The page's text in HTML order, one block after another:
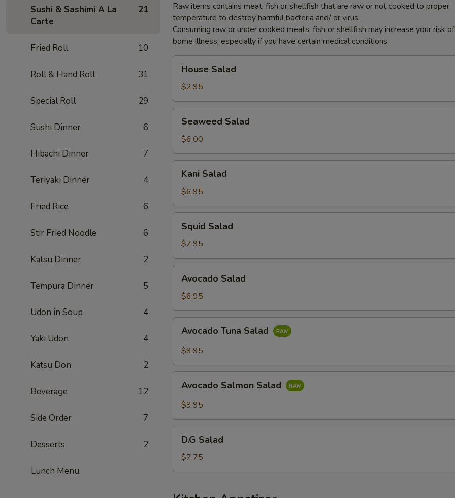
Sushi & Sashimi A La
Carte
21
Fried Roll 10
Roll & Hand Roll 31
Special Roll 29
Sushi Dinner 6
Hibachi Dinner 7
Teriyaki Dinner 4
Fried Rice 6
Stir Fried Noodle 6
Katsu Dinner 2
Tempura Dinner 5
Udon in Soup 4
Yaki Udon 4
Katsu Don 2
Beverage 12
Side Order 7
Desserts 2
Lunch Menu
Raw items contains meat, fish or shellfish that are raw or not cooked to proper
temperature to destroy harmful bacteria and/ or virus
Consuming raw or under cooked meats, fish or shellfish may increase your risk
borne illness, especially if you have certain medical conditions
Salad
House Salad
$2.95
Salad
Seaweed Salad
$6.00
Salad
Kani Salad
$6.95
Salad
Squid Salad
$7.95
Salad
Avocado Salad
$6.95
Tuna
Salad
Avocado Tuna Salad
$9.95
Salmon
Salad
Avocado Salmon Salad
$9.95
Salad
D.G Salad
$7.75